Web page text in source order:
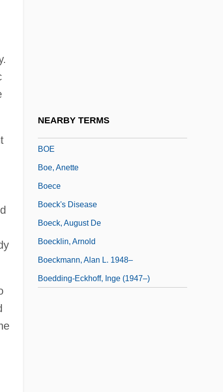
NEARBY TERMS
BOE
Boe, Anette
Boece
Boeck's Disease
Boeck, August De
Boecklin, Arnold
Boeckmann, Alan L. 1948–
Boedding-Eckhoff, Inge (1947–)